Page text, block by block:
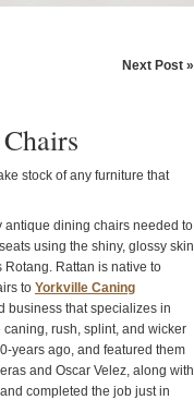
Next Post »
stock of any furniture that
antique dining chairs needed to
using the shiny, glossy skin
Rattan is native to
to Yorkville Caning
business that specializes in
rush, splint, and wicker
years ago, and featured them
and Oscar Velez, along with
completed the job just in